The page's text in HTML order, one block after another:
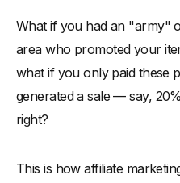
What if you had an "army"
area who promoted your
what if you only paid these
generated a sale — say,
right?
This is how affiliate